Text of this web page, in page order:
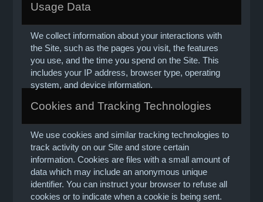
Usage Data
We collect information about your interactions with
the Site, such as the pages you visit, the features
you use, and the time you spend on the Site. This
includes your IP address, browser type, operating
system, and device information.
Cookies and Tracking Technologies
We use cookies and similar tracking technologies to
track activity on our Site and store certain
information. Cookies are files with a small amount of
data which may include an anonymous unique
identifier. You can instruct your browser to refuse all
cookies or to indicate when a cookie is being sent.